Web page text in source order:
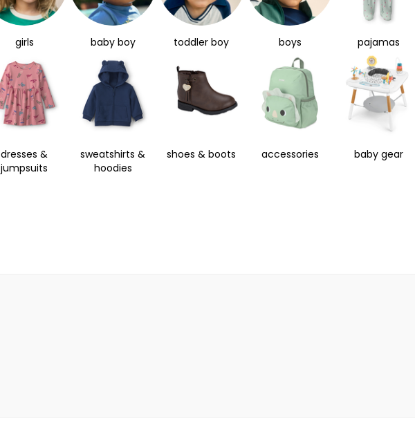
girls baby boy toddler boy boys pajamas
dresses &
jumpsuits
sweatshirts &
hoodies
shoes & boots accessories baby gear